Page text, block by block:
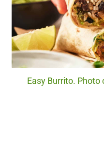
Easy Burrito.